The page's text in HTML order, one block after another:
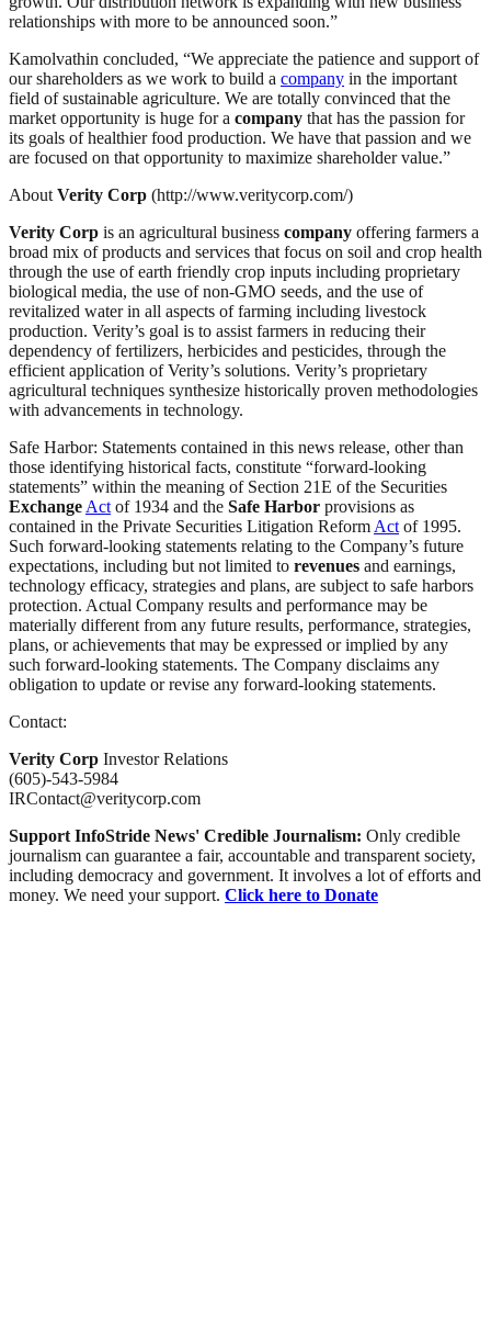
relationships with more to be announced soon.”
Kamolvathin concluded, “We appreciate the patience and support of
our shareholders as we work to build a company in the important
field of sustainable agriculture. We are totally convinced that the
market opportunity is huge for a company that has the passion for
its goals of healthier food production. We have that passion and we
are focused on that opportunity to maximize shareholder value.”
About Verity Corp (http://www.veritycorp.com/)
Verity Corp is an agricultural business company offering farmers a
broad mix of products and services that focus on soil and crop health
through the use of earth friendly crop inputs including proprietary
biological media, the use of non-GMO seeds, and the use of
revitalized water in all aspects of farming including livestock
production. Verity’s goal is to assist farmers in reducing their
dependency of fertilizers, herbicides and pesticides, through the
efficient application of Verity’s solutions. Verity’s proprietary
agricultural techniques synthesize historically proven methodologies
with advancements in technology.
Safe Harbor: Statements contained in this news release, other than
those identifying historical facts, constitute “forward-looking
statements” within the meaning of Section 21E of the Securities
Exchange Act of 1934 and the Safe Harbor provisions as
contained in the Private Securities Litigation Reform Act of 1995.
Such forward-looking statements relating to the Company’s future
expectations, including but not limited to revenues and earnings,
technology efficacy, strategies and plans, are subject to safe harbors
protection. Actual Company results and performance may be
materially different from any future results, performance, strategies,
plans, or achievements that may be expressed or implied by any
such forward-looking statements. The Company disclaims any
obligation to update or revise any forward-looking statements.
Contact:
Verity Corp Investor Relations
(605)-543-5984
IRContact@veritycorp.com
Support InfoStride News' Credible Journalism: Only credible
journalism can guarantee a fair, accountable and transparent society,
including democracy and government. It involves a lot of efforts and
money. We need your support. Click here to Donate